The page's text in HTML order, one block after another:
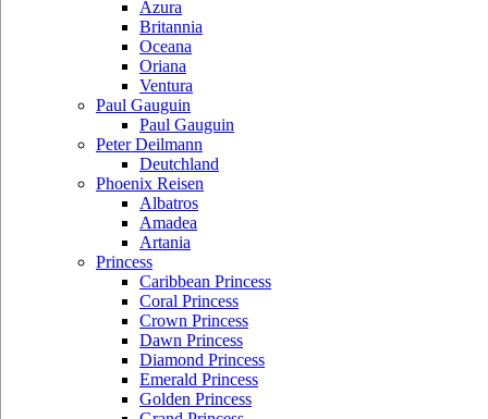
Azura
Britannia
Oceana
Oriana
Ventura
Paul Gauguin
Paul Gauguin
Peter Deilmann
Deutchland
Phoenix Reisen
Albatros
Amadea
Artania
Princess
Caribbean Princess
Coral Princess
Crown Princess
Dawn Princess
Diamond Princess
Emerald Princess
Golden Princess